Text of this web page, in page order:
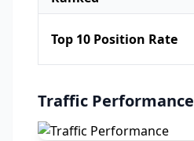
Top 10 Position Rate
Traffic Performance